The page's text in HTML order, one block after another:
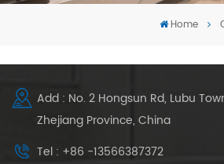
Home
Add : No. 2 Hongsun Rd, Lubu
Zhejiang Province, China
Tel : +86 -13566387372